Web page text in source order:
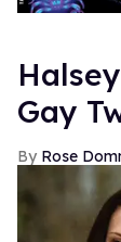
Gay
Rose